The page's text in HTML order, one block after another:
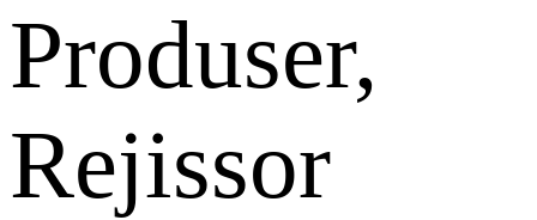
Produser,
Rejissor